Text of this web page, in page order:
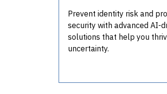
Prevent identity risk and
security with advanced AI-
solutions that help you
uncertainty.